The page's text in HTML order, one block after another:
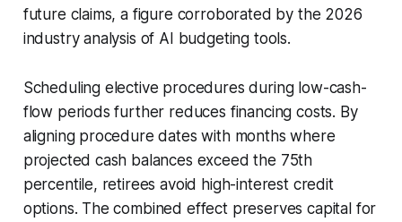
future claims, a figure corroborated by the 2026
industry analysis of AI budgeting tools.
Scheduling elective procedures during low-cash-
flow periods further reduces financing costs. By
aligning procedure dates with months where
projected cash balances exceed the 75th
percentile, retirees avoid high-interest credit
options. The combined effect preserves capital for